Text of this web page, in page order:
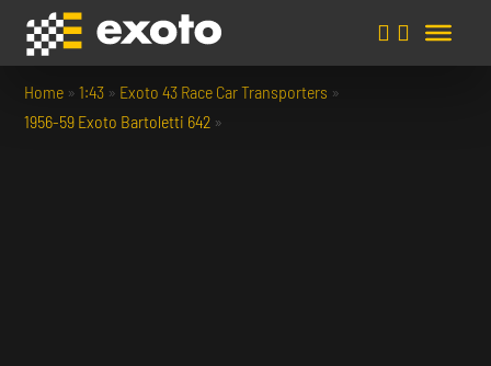
Home »1:43 » Exoto 43 Race Car Transporters »
1956-59 Exoto Bartoletti 642 »